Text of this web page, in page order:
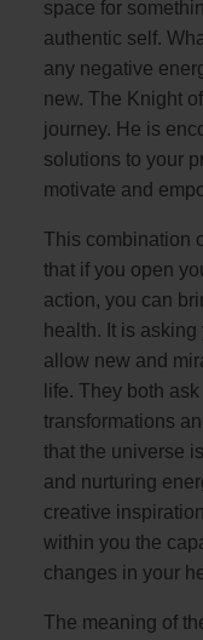
space for
authentic self.
any negative
new. The Knight
journey. He is
solutions to your
motivate and
This combination
that if you open
action, you can
health. It is
allow new and
life. They both
transformations
that the universe
and nurturing
creative
within you the
changes in your
The meaning of